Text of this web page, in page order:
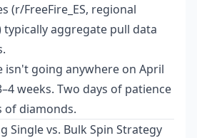
(r/FreeFire_ES, regional
aggregate pull data
isn't going anywhere on April
weeks. Two days of patience
of diamonds.
Single vs. Bulk Spin Strategy